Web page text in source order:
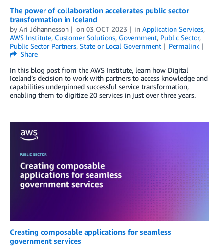
The power of collaboration accelerates public sector
transformation in Iceland
by Ari Jóhannesson on 03 OCT 2023 in Application Services,
AWS Institute, Customer Solutions, Government, Public Sector,
Public Sector Partners, State or Local Government
Permalink
Share
In this blog post from the AWS Institute, learn how Digital
Iceland’s decision to work with partners to access knowledge and
capabilities underpinned successful service transformation,
enabling them to digitize 20 services in just over three years.
Creating composable applications for seamless
government services